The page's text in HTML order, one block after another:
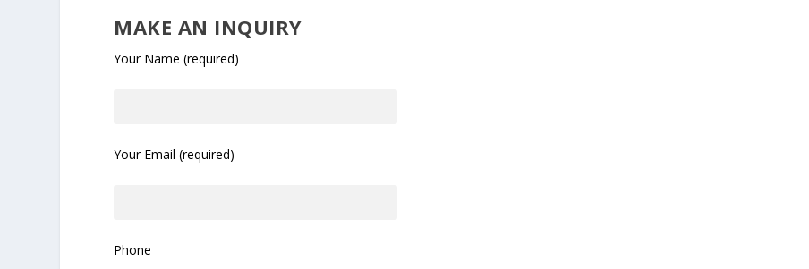
MAKE AN INQUIRY
Your Name (required)
Your Email (required)
Phone